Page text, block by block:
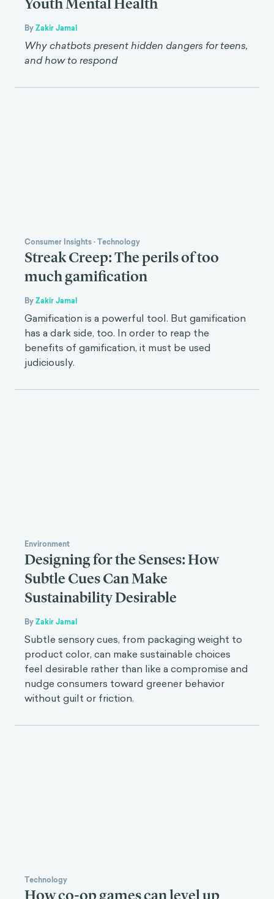
Youth Mental Health
ByZakir Jamal
Why chatbots present hidden dangers for teens,
and how to respond
Consumer Insights·Technology
Streak Creep: The perils of too
much gamification
ByZakir Jamal
Gamification is a powerful tool. But gamification
has a dark side, too. In order to reap the
benefits of gamification, it must be used
judiciously.
Environment
Designing for the Senses: How
Subtle Cues Can Make
Sustainability Desirable
ByZakir Jamal
Subtle sensory cues, from packaging weight to
product color, can make sustainable choices
feel desirable rather than like a compromise and
nudge consumers toward greener behavior
without guilt or friction.
Technology
How co-op games can level up